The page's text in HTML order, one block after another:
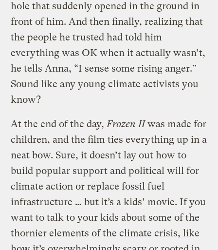
hole that suddenly opened in the ground in
front of him. And then finally, realizing that
the people he trusted had told him
everything was OK when it actually wasn’t,
he tells Anna, “I sense some rising anger.”
Sound like any young climate activists you
know?
At the end of the day,Frozen IIwas made for
children, and the film ties everything up in a
neat bow. Sure, it doesn’t lay out how to
build popular support and political will for
climate action or replace fossil fuel
infrastructure … but it’s a kids’ movie. If you
want to talk to your kids about some of the
thornier elements of the climate crisis, like